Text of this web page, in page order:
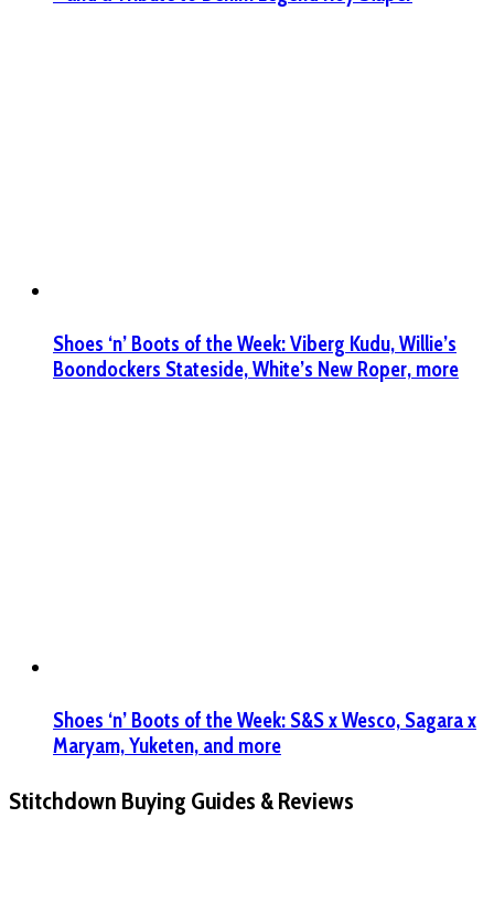
Shoes ‘n’ Boots of the Week: Viberg Kudu, Willie’s
Boondockers Stateside, White’s New Roper, more
Shoes ‘n’ Boots of the Week: S&S x Wesco, Sagara x
Maryam, Yuketen, and more
Stitchdown Buying Guides & Reviews